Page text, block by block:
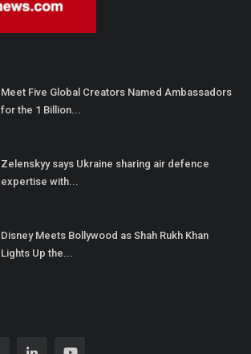
Meet Five Global Creators Named Ambassadors
for the 1 Billion...
Zelenskyy says Ukraine sharing air defence
expertise with...
Disney Meets Bollywood as Shah Rukh Khan
Lights Up the...